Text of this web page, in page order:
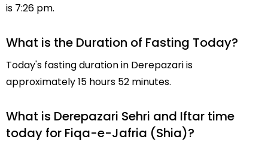
is 7:26 pm.
What is the Duration of Fasting Today?
Today's fasting duration in Derepazari is
approximately 15 hours 52 minutes.
What is Derepazari Sehri and Iftar time
today for Fiqa-e-Jafria (Shia)?